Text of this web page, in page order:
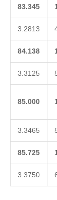
83.345
3.2813
84.138
3.3125
85.000
3.3465
85.725
3.3750